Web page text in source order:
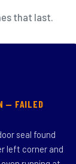
that last.
— FAILED
seal found
left corner and